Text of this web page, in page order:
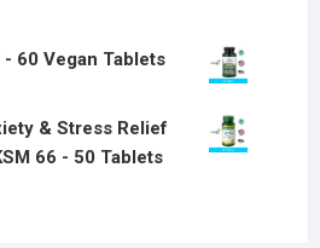
60 Vegan Tablets
& Stress Relief
66 - 50 Tablets